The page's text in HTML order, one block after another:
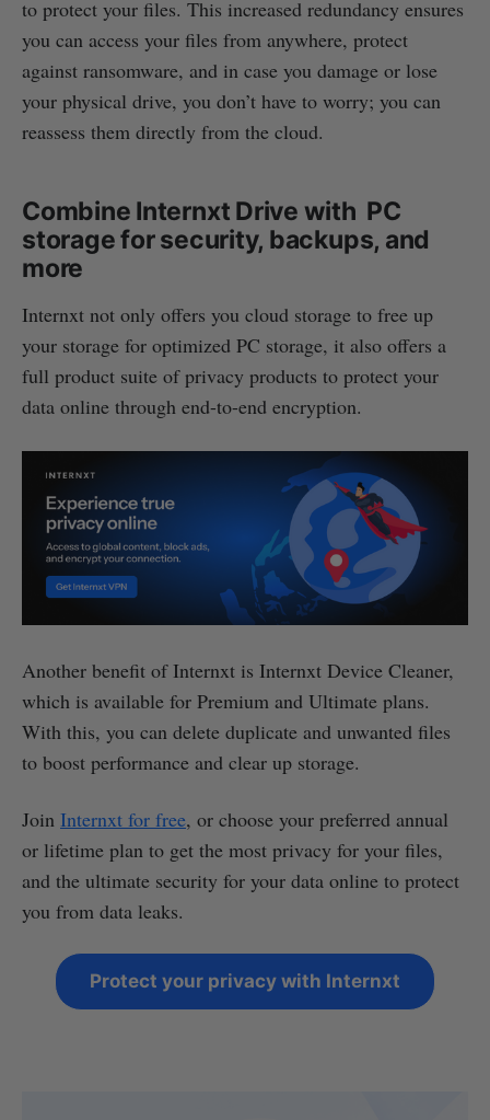
to protect your files. This increased redundancy ensures
you can access your files from anywhere, protect
against ransomware, and in case you damage or lose
your physical drive, you don’t have to worry; you can
reassess them directly from the cloud.
Combine Internxt Drive with PC
storage for security, backups, and
more
Internxt not only offers you cloud storage to free up
your storage for optimized PC storage, it also offers a
full product suite of privacy products to protect your
data online through end-to-end encryption.
Another benefit of Internxt is Internxt Device Cleaner,
which is available for Premium and Ultimate plans.
With this, you can delete duplicate and unwanted files
to boost performance and clear up storage.
Join Internxt for free, or choose your preferred annual
or lifetime plan to get the most privacy for your files,
and the ultimate security for your data online to protect
you from data leaks.
Protect your privacy with Internxt